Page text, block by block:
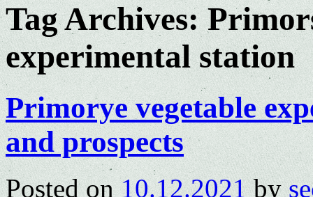
Tag Archives:
experimental station
Primorye vegetable
and prospects
Posted on 10.12.2021 by